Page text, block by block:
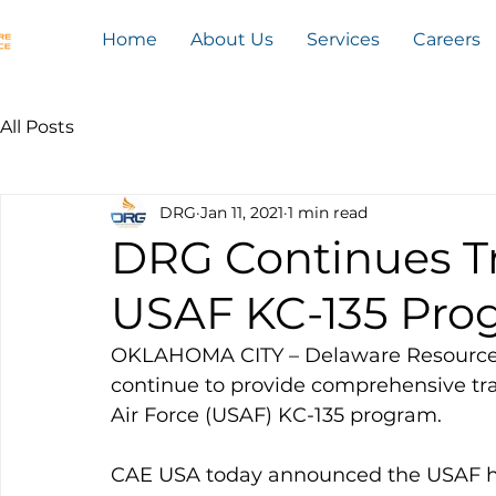
Home About Us Services Careers
All Posts
DRG Continues
USAF KC-135
DRG Jan 11, 2021 1 min read
OKLAHOMA CITY – Delaware
continue to provide comprehensive
Air Force (USAF) KC-135 program.
CAE USA today announced the